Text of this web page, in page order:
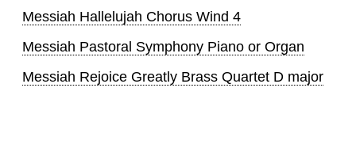
Messiah Hallelujah Chorus Wind 4
Messiah Pastoral Symphony Piano or Organ
Messiah Rejoice Greatly Brass Quartet D major